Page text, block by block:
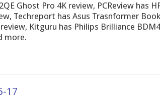
Ghost Pro 4K review, PCReview has
Techreport has Asus Trasnformer
Kitguru has Philips Brilliance
more.
17